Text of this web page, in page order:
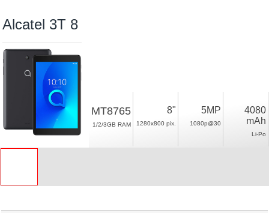
Alcatel 3T 8
MT8765
1/2/3GB RAM
8"
1280x800 pix.
5MP
1080p@30
4080
mAh
Li-Po